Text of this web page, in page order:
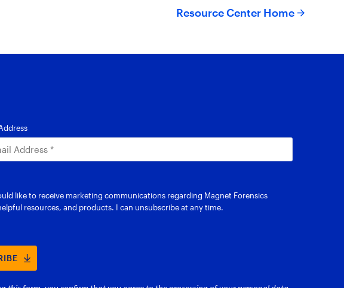
Resource Center Home